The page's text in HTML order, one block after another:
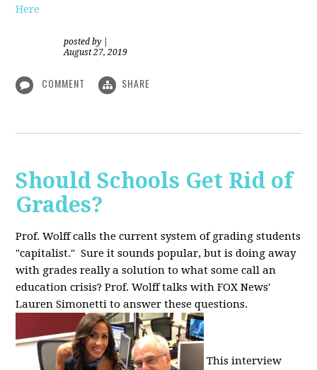
Here
posted by
August 27, 2019
COMMENT SHARE
Should Schools Get Rid of
Grades?
Prof. Wolff calls the current system of grading students
"capitalist." Sure it sounds popular, but is doing away
with grades really a solution to what some call an
education crisis? Prof. Wolff talks with FOX News'
Lauren Simonetti to answer these questions.
This interview